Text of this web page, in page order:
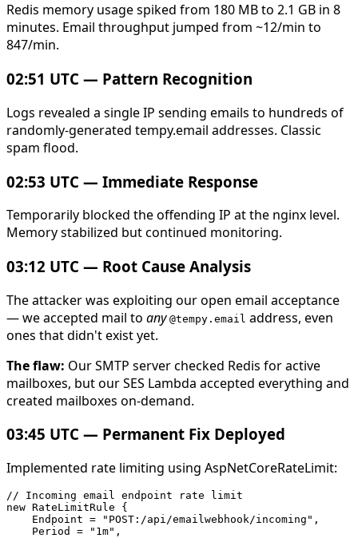
Redis memory usage spiked from 180 MB to 2.1 GB in 8
minutes. Email throughput jumped from ~12/min to
847/min.
02:51 UTC — Pattern Recognition
Logs revealed a single IP sending emails to hundreds of
randomly-generated tempy.email addresses. Classic
spam flood.
02:53 UTC — Immediate Response
Temporarily blocked the offending IP at the nginx level.
Memory stabilized but continued monitoring.
03:12 UTC — Root Cause Analysis
The attacker was exploiting our open email acceptance
— we accepted mail to any @tempy.email address, even
ones that didn't exist yet.
The flaw: Our SMTP server checked Redis for active
mailboxes, but our SES Lambda accepted everything and
created mailboxes on-demand.
03:45 UTC — Permanent Fix Deployed
Implemented rate limiting using AspNetCoreRateLimit:
// Incoming email endpoint rate limit
new RateLimitRule {
    Endpoint = "POST:/api/emailwebhook/incoming",
    Period = "1m",